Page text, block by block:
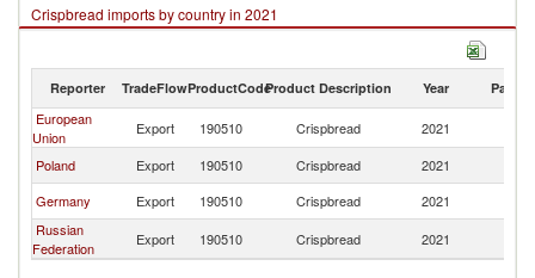
Crispbread imports by country in 2021
Reporter TradeFlowProductCodeProduct Description Year Partner
European
Union
Export 190510 Crispbread 2021
Poland
Export 190510 Crispbread 2021
Germany
Export 190510 Crispbread 2021
Russian
Federation
Export 190510 Crispbread 2021